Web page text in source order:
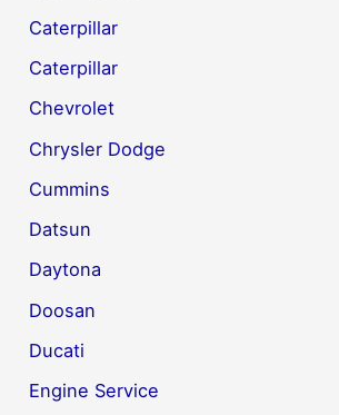
Caterpillar
Caterpillar
Chevrolet
Chrysler Dodge
Cummins
Datsun
Daytona
Doosan
Ducati
Engine Service